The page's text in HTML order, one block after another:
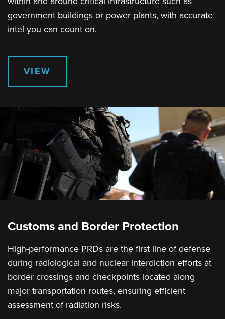
government buildings or power plants, with accurate
intel you can count on.
VIEW
Customs and Border Protection
High-performance PRDs are the first line of defense
during radiological and nuclear interdiction efforts at
border crossings and checkpoints located along
major transportation routes, ensuring efficient
assessment of radiation risks.